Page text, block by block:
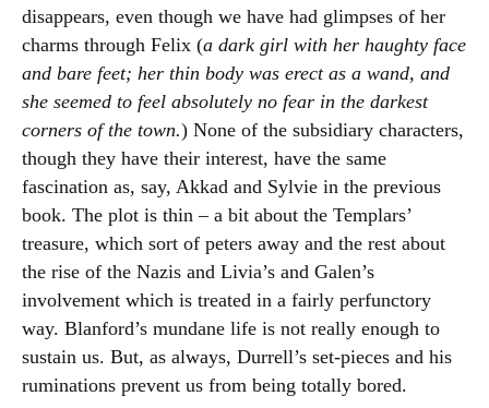
disappears, even though we have had glimpses of her
charms through Felix (a dark girl with her haughty face
and bare feet; her thin body was erect as a wand, and
she seemed to feel absolutely no fear in the darkest
corners of the town.) None of the subsidiary characters,
though they have their interest, have the same
fascination as, say, Akkad and Sylvie in the previous
book. The plot is thin – a bit about the Templars’
treasure, which sort of peters away and the rest about
the rise of the Nazis and Livia’s and Galen’s
involvement which is treated in a fairly perfunctory
way. Blanford’s mundane life is not really enough to
sustain us. But, as always, Durrell’s set-pieces and his
ruminations prevent us from being totally bored.